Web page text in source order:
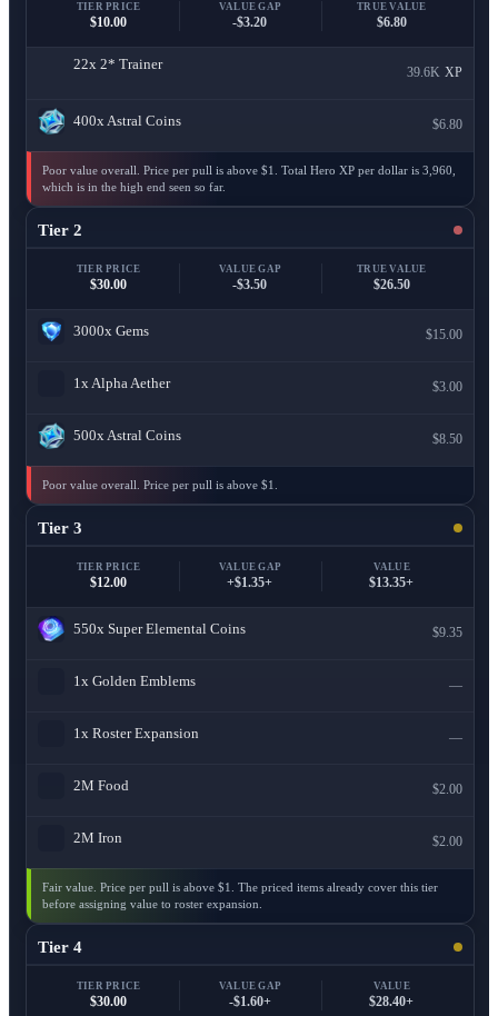
TIER PRICE
$10.00
VALUE GAP
-$3.20
TRUE VALUE
$6.80
22x 2* Trainer
39.6K XP
400x Astral Coins $6.80
Poor value overall. Price per pull is above $1. Total Hero XP per dollar is 3,960,
which is in the high end seen so far.
Tier 2
TIER PRICE
$30.00
VALUE GAP
-$3.50
TRUE VALUE
$26.50
3000x Gems $15.00
1x Alpha Aether $3.00
500x Astral Coins $8.50
Poor value overall. Price per pull is above $1.
Tier 3
TIER PRICE
$12.00
VALUE GAP
+$1.35+
VALUE
$13.35+
550x Super Elemental Coins $9.35
1x Golden Emblems —
1x Roster Expansion —
2M Food $2.00
2M Iron $2.00
Fair value. Price per pull is above $1. The priced items already cover this tier
before assigning value to roster expansion.
Tier 4
TIER PRICE
$30.00
VALUE GAP
-$1.60+
VALUE
$28.40+